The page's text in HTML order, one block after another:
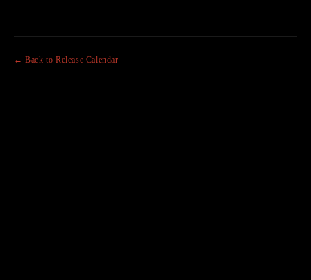
← Back to Release Calendar